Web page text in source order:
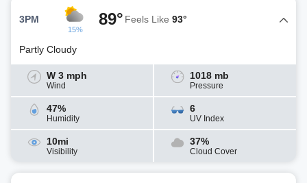
3PM
15%
89° Feels Like 93°
Partly Cloudy
W 3 mph
Wind
1018 mb
Pressure
47%
Humidity
6
UV Index
10mi
Visibility
37%
Cloud Cover